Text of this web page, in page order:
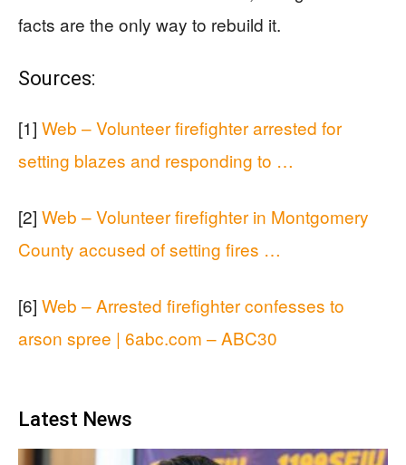
facts are the only way to rebuild it.
Sources:
[1] Web – Volunteer firefighter arrested for
setting blazes and responding to …
[2] Web – Volunteer firefighter in Montgomery
County accused of setting fires …
[6] Web – Arrested firefighter confesses to
arson spree | 6abc.com – ABC30
Latest News